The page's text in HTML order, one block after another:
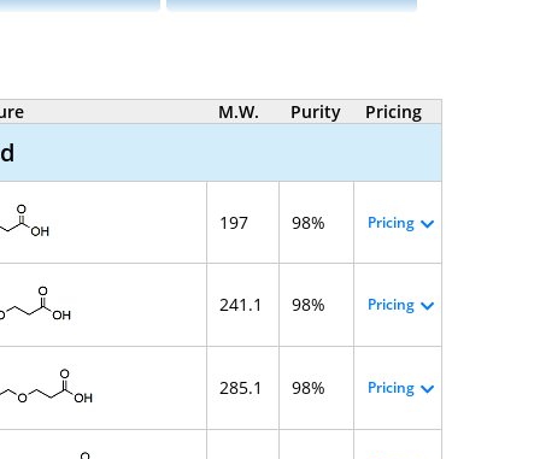
M.W. Purity Pricing
197 98% Pricing
241.1 98% Pricing
285.1 98% Pricing